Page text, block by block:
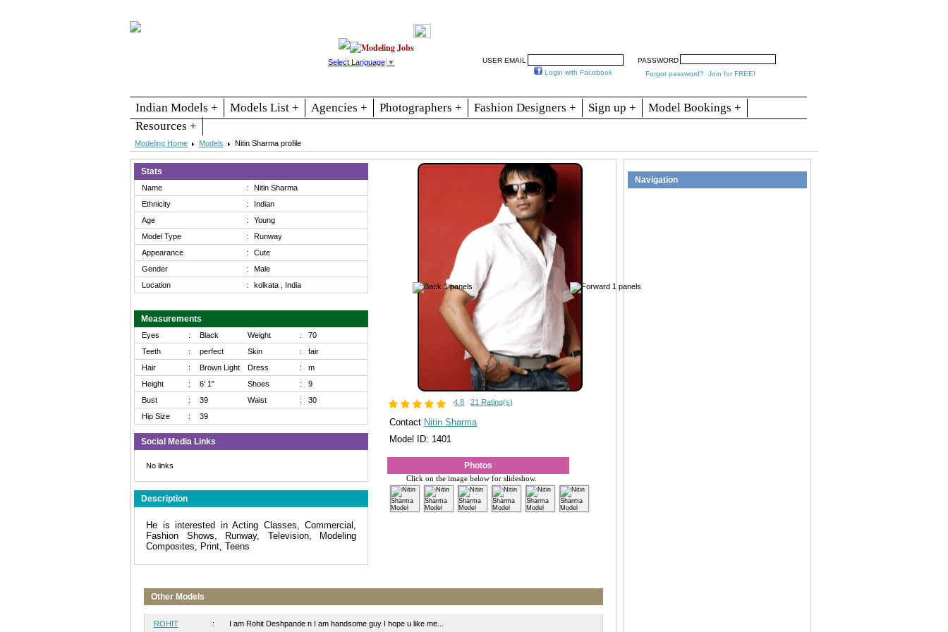
Select Language ▼ USER EMAIL
PASSWORD
Login with Facebook
Forgot password? Join for FREE!
Indian Models + Models List + Agencies + Photographers + Fashion Designers + Sign up +
Model Bookings +
Resources +
Modeling Home Models Nitin Sharma profile
4.8 21 Rating(s)
Contact Nitin Sharma
Model ID: 1401
Photos
Click on the image below for slideshow.
Stats
Name :
Nitin Sharma
Ethnicity
:
Indian
Age
:
Young
Model Type
:
Runway
Appearance
:
Cute
Gender
:
Male
Location
: kolkata , India
Measurements
Eyes : Black Weight :
70
Teeth
: perfect Skin :
fair
Hair
: Brown Light Dress :
m
Height
: 6' 1" Shoes :
9
Bust
: 39 Waist :
30
Hip Size
: 39
Social Media Links
No links
Description
He is interested in Acting Classes, Commercial,
Fashion Shows, Runway, Television, Modeling
Composites, Print, Teens
Other Models
ROHIT : I am Rohit Deshpande n I am handsome guy I hope u like me...
Navigation